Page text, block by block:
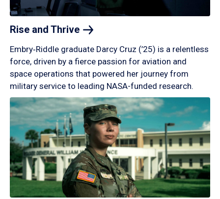
Rise and Thrive
Embry‑Riddle graduate Darcy Cruz (’25) is a relentless
force, driven by a fierce passion for aviation and
space operations that powered her journey from
military service to leading NASA-funded research.